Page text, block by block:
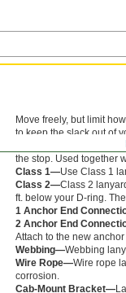
Move freely, but limit
to keep the slack out of
stop your fall within
the stop. Used together
Class 1—Use Class 1
Class 2—Class 2
ft. below your D-ring.
1 Anchor End
2 Anchor End
Attach to the new
Webbing—Webbing
Wire Rope—Wire rope
corrosion.
Cab-Mount Bracket—